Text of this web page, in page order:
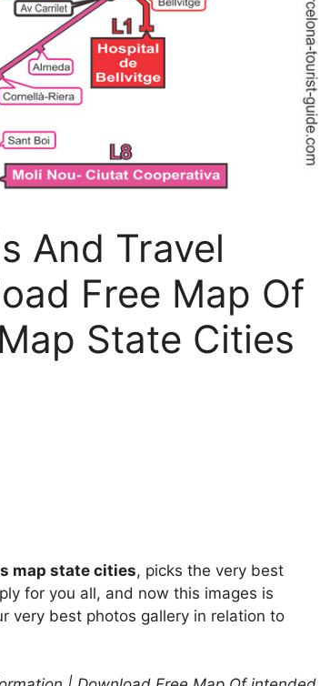
And Travel
Free Map Of
State Cities
map state cities, picks the very best
for you all, and now this images is
very best photos gallery in relation to